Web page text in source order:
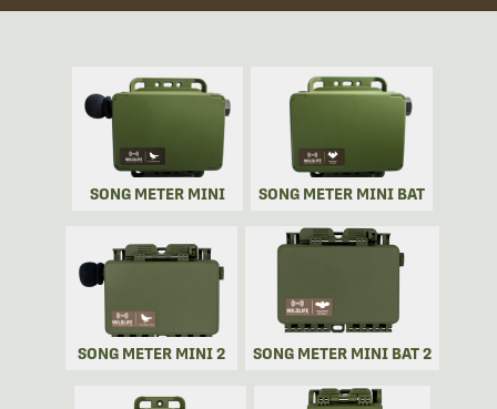
SONG METER MINI SONG METER MINI BAT
SONG METER MINI 2 SONG METER MINI BAT 2